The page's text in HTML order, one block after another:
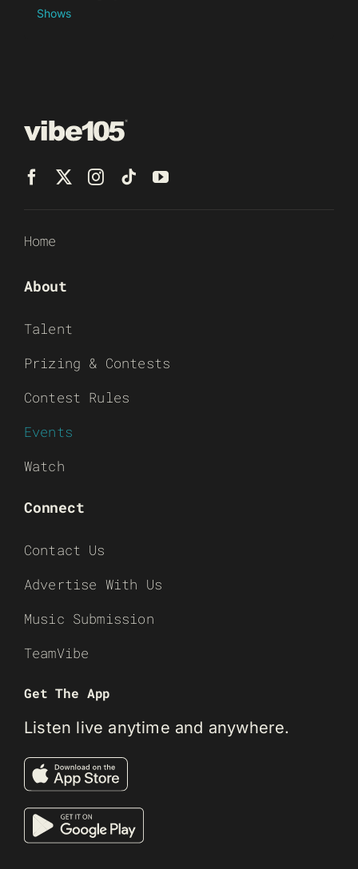
Shows
Home
About
Talent
Prizing & Contests
Contest Rules
Events
Watch
Connect
Contact Us
Advertise With Us
Music Submission
TeamVibe
Get The App
Listen live anytime and anywhere.